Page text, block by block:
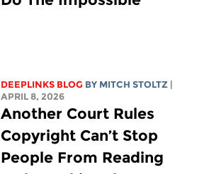
DEEPLINKS BLOG BY MITCH STOLTZ
APRIL 8, 2026
Another Court Rules
Copyright Can’t Stop
People From Reading